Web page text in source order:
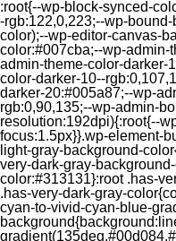
:root{--wp-block-synced-
-rgb:122,0,223;--wp-
color);--wp-editor-canvas-
color:#007cba;--wp-admin-
admin-theme-color-darker-
color-darker-10--
darker-20:#005a87;--wp-
rgb:0,90,135;--wp-admin-
resolution:192dpi){:root{--
focus:1.5px}}.wp-element-
light-gray-background-
very-dark-gray-
color:#313131}:root .has-
.has-very-dark-gray-
cyan-to-vivid-cyan-blue-